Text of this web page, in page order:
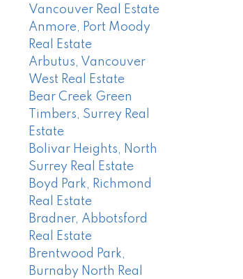
Vancouver Real Estate
Anmore, Port Moody
Real Estate
Arbutus, Vancouver
West Real Estate
Bear Creek Green
Timbers, Surrey Real
Estate
Bolivar Heights, North
Surrey Real Estate
Boyd Park, Richmond
Real Estate
Bradner, Abbotsford
Real Estate
Brentwood Park,
Burnaby North Real